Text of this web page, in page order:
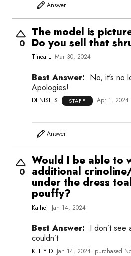
Answer
0
The model is
Do you sell that
Tinea L Mar 30, 2024
Best Answer: No, it's no
Apologies!
DENISE S. STAFF Apr 1, 2024
Answer
0
Would I be able to
additional
under the dress
pouffy?
Kathej Jan 14, 2024
Best Answer: I don’t see
couldn’t
KELLY D Jan 14, 2024 purchased